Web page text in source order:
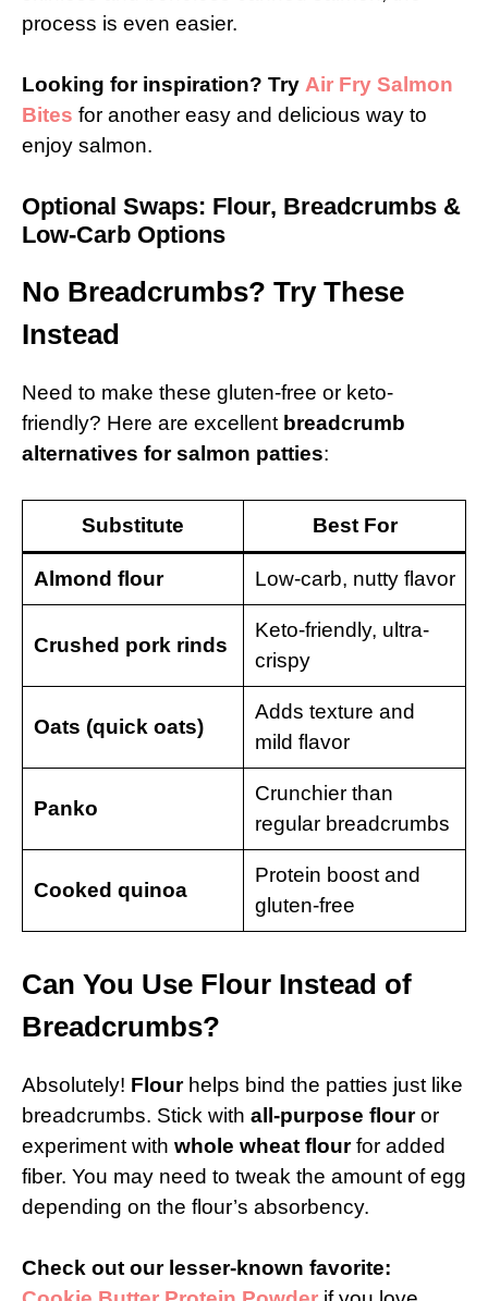
process is even easier.
Looking for inspiration? Try Air Fry Salmon
Bites for another easy and delicious way to
enjoy salmon.
Optional Swaps: Flour, Breadcrumbs &
Low-Carb Options
No Breadcrumbs? Try These
Instead
Need to make these gluten-free or keto-
friendly? Here are excellent breadcrumb
alternatives for salmon patties:
Substitute Best For
Almond flour Low-carb, nutty flavor
Crushed pork rinds
Keto-friendly, ultra-
crispy
Oats (quick oats)
Adds texture and
mild flavor
Panko
Crunchier than
regular breadcrumbs
Cooked quinoa
Protein boost and
gluten-free
Can You Use Flour Instead of
Breadcrumbs?
Absolutely! Flourhelps bind the patties just like
breadcrumbs. Stick with all-purpose flouror
experiment with whole wheat flourfor added
fiber. You may need to tweak the amount of egg
depending on the flour’s absorbency.
Check out our lesser-known favorite: